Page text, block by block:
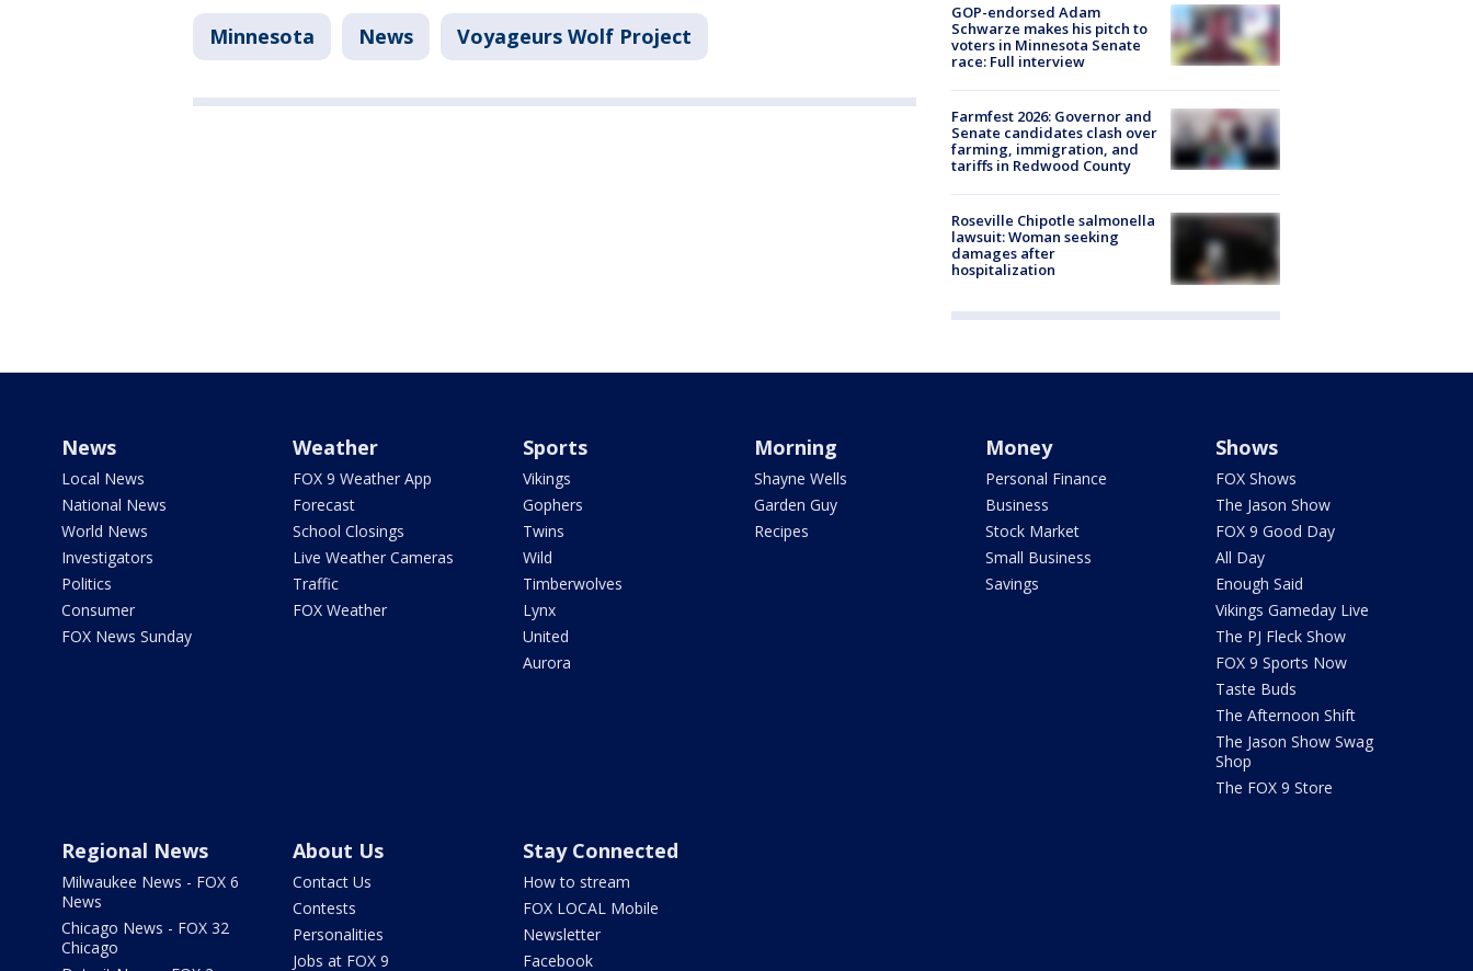
Minnesota News Voyageurs Wolf Project
GOP-endorsed Adam
Schwarze makes his pitch to
voters in Minnesota Senate
race: Full interview
Farmfest 2026: Governor and
Senate candidates clash over
farming, immigration, and
tariffs in Redwood County
Roseville Chipotle salmonella
lawsuit: Woman seeking
damages after
hospitalization
News
Local News
National News
World News
Investigators
Politics
Consumer
FOX News Sunday
Weather
FOX 9 Weather App
Forecast
School Closings
Live Weather Cameras
Traffic
FOX Weather
Sports
Vikings
Gophers
Twins
Wild
Timberwolves
Lynx
United
Aurora
Morning
Shayne Wells
Garden Guy
Recipes
Money
Personal Finance
Business
Stock Market
Small Business
Savings
Shows
FOX Shows
The Jason Show
FOX 9 Good Day
All Day
Enough Said
Vikings Gameday Live
The PJ Fleck Show
FOX 9 Sports Now
Taste Buds
The Afternoon Shift
The Jason Show Swag
Shop
The FOX 9 Store
Regional News
Milwaukee News - FOX 6
News
Chicago News - FOX 32
Chicago
About Us
Contact Us
Contests
Personalities
Jobs at FOX 9
Stay Connected
How to stream
FOX LOCAL Mobile
Newsletter
Facebook